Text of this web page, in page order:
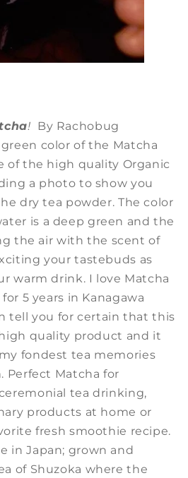
!
By Rachobug
color of the Matcha
of the high quality Organic
a photo to show you
dry tea powder. The color
is a deep green and the
the air with the scent of
your tastebuds as
warm drink. I love Matcha
5 years in Kanagawa
tell you for certain that this
quality product and it
fondest tea memories
Perfect Matcha for
tea drinking,
products at home or
fresh smoothie recipe.
in Japan; grown and
of Shuzoka where the